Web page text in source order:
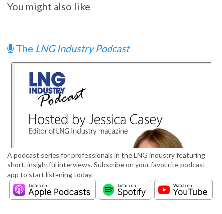
You might also like
The LNG Industry Podcast
A podcast series for professionals in the LNG industry featuring
short, insightful interviews. Subscribe on your favourite podcast
app to start listening today.